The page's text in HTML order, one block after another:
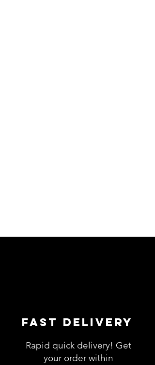
Fast Delivery
Rapid quick delivery! Get
your order within